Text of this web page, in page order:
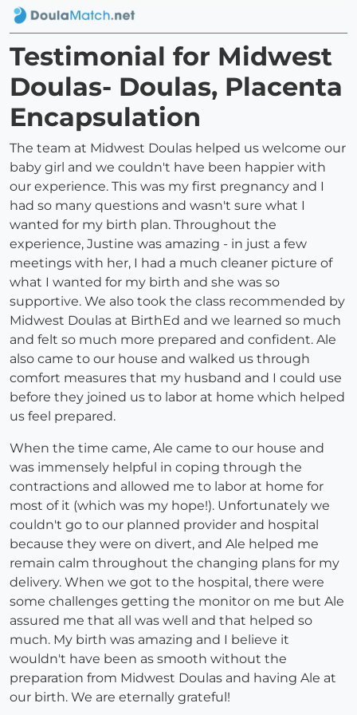
Testimonial for Midwest
Doulas- Doulas, Placenta
Encapsulation
The team at Midwest Doulas helped us welcome our
baby girl and we couldn't have been happier with
our experience. This was my first pregnancy and I
had so many questions and wasn't sure what I
wanted for my birth plan. Throughout the
experience, Justine was amazing - in just a few
meetings with her, I had a much cleaner picture of
what I wanted for my birth and she was so
supportive. We also took the class recommended by
Midwest Doulas at BirthEd and we learned so much
and felt so much more prepared and confident. Ale
also came to our house and walked us through
comfort measures that my husband and I could use
before they joined us to labor at home which helped
us feel prepared.
When the time came, Ale came to our house and
was immensely helpful in coping through the
contractions and allowed me to labor at home for
most of it (which was my hope!). Unfortunately we
couldn't go to our planned provider and hospital
because they were on divert, and Ale helped me
remain calm throughout the changing plans for my
delivery. When we got to the hospital, there were
some challenges getting the monitor on me but Ale
assured me that all was well and that helped so
much. My birth was amazing and I believe it
wouldn't have been as smooth without the
preparation from Midwest Doulas and having Ale at
our birth. We are eternally grateful!